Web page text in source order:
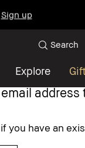
Sign up
Explore
Search
address
you have an